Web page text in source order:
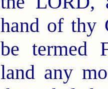
hand of thy
be termed
land any